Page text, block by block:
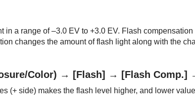
in a range of –3.0 EV to +3.0 EV. Flash
changes the amount of flash light along with the
Color) → [Flash] → [Flash Comp.]
(+ side) makes the flash level higher, and lower